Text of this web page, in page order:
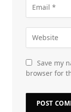
Save my
browser for